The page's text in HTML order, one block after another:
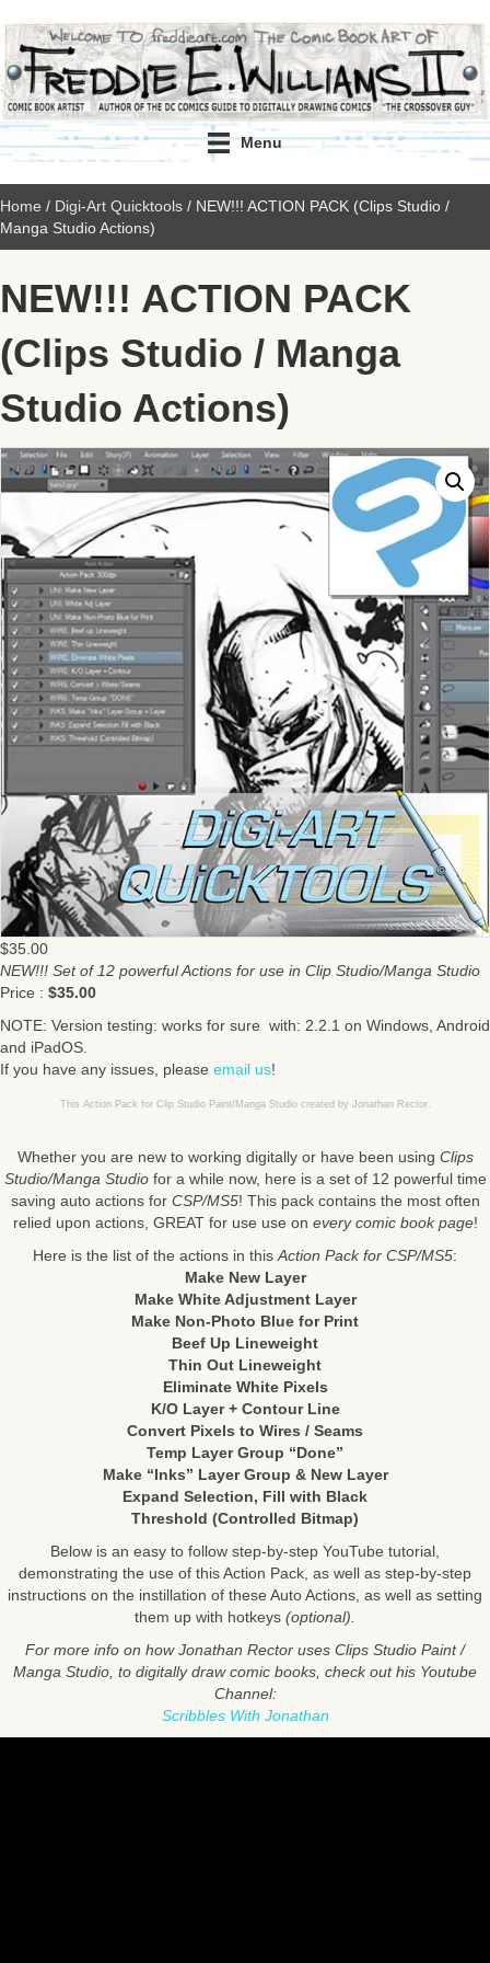
Menu
Home / Digi-Art Quicktools / NEW!!! ACTION PACK (Clips Studio /
Manga Studio Actions)
NEW!!! ACTION PACK
(Clips Studio / Manga
Studio Actions)
$35.00
NEW!!! Set of 12 powerful Actions for use in Clip Studio/Manga Studio
Price : $35.00
NOTE: Version testing: works for sure with: 2.2.1 on Windows, Android
and iPadOS.
If you have any issues, please email us!
This Action Pack for Clip Studio Paint/Manga Studio created by Jonathan Rector.
Whether you are new to working digitally or have been using Clips
Studio/Manga Studiofor a while now, here is a set of 12 powerful time
saving auto actions for CSP/MS5! This pack contains the most often
relied upon actions, GREAT for use use on every comic book page!
Here is the list of the actions in thisAction Pack for CSP/MS5:
Make New Layer
Make White Adjustment Layer
Make Non-Photo Blue for Print
Beef Up Lineweight
Thin Out Lineweight
Eliminate White Pixels
K/O Layer + Contour Line
Convert Pixels to Wires / Seams
Temp Layer Group “Done”
Make “Inks” Layer Group & New Layer
Expand Selection, Fill with Black
Threshold (Controlled Bitmap)
Below is an easy to follow step-by-step YouTube tutorial,
demonstrating the use of this Action Pack, as well as step-by-step
instructions on the instillation of these Auto Actions, as well as setting
them up with hotkeys (optional).
For more info on how Jonathan Rector uses Clips Studio Paint /
Manga Studio, to digitally draw comic books, check out his Youtube
Channel:
Scribbles With Jonathan